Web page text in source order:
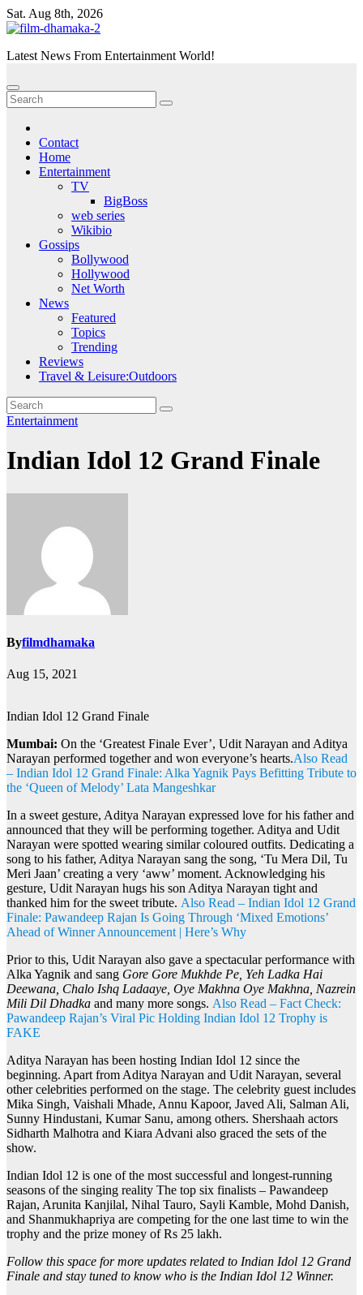
Skip
to
Sat. Aug 8th, 2026
Latest News From Entertainment World!
Contact
Home
Entertainment
TV
BigBoss
web series
Wikibio
Gossips
Bollywood
Hollywood
Net Worth
News
Featured
Topics
Trending
Reviews
Travel & Leisure:Outdoors
Entertainment
Indian Idol 12 Grand Finale
Byfilmdhamaka
Aug 15, 2021
Indian Idol 12 Grand Finale
Mumbai: On the ‘Greatest Finale Ever’, Udit Narayan and Aditya
Narayan performed together and won everyone’s hearts.Also Read
– Indian Idol 12 Grand Finale: Alka Yagnik Pays Befitting Tribute to
the ‘Queen of Melody’ Lata Mangeshkar
In a sweet gesture, Aditya Narayan expressed love for his father and
announced that they will be performing together. Aditya and Udit
Narayan were spotted wearing similar coloured outfits. Dedicating a
song to his father, Aditya Narayan sang the song, ‘Tu Mera Dil, Tu
Meri Jaan’ creating a very ‘aww’ moment. Acknowledging his
gesture, Udit Narayan hugs his son Aditya Narayan tight and
thanked him for the sweet tribute. Also Read – Indian Idol 12 Grand
Finale: Pawandeep Rajan Is Going Through ‘Mixed Emotions’
Ahead of Winner Announcement | Here’s Why
Prior to this, Udit Narayan also gave a spectacular performance with
Alka Yagnik and sang Gore Gore Mukhde Pe, Yeh Ladka Hai
Deewana, Chalo Ishq Ladaaye, Oye Makhna Oye Makhna, Nazrein
Mili Dil Dhadka and many more songs. Also Read – Fact Check:
Pawandeep Rajan’s Viral Pic Holding Indian Idol 12 Trophy is
FAKE
Aditya Narayan has been hosting Indian Idol 12 since the
beginning. Apart from Aditya Narayan and Udit Narayan, several
other celebrities performed on the stage. The celebrity guest includes
Mika Singh, Vaishali Mhade, Annu Kapoor, Javed Ali, Salman Ali,
Sunny Hindustani, Kumar Sanu, among others. Shershaah actors
Sidharth Malhotra and Kiara Advani also graced the sets of the
show.
Indian Idol 12 is one of the most successful and longest-running
seasons of the singing reality The top six finalists – Pawandeep
Rajan, Arunita Kanjilal, Nihal Tauro, Sayli Kamble, Mohd Danish,
and Shanmukhapriya are competing for the one last time to win the
trophy and the prize money of Rs 25 lakh.
Follow this space for more updates related to Indian Idol 12 Grand
Finale and stay tuned to know who is the Indian Idol 12 Winner.